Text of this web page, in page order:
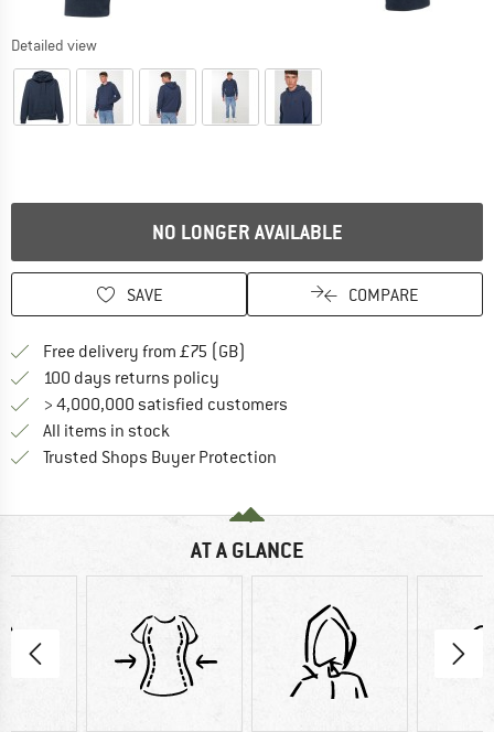
Detailed view
NO LONGER AVAILABLE
SAVE COMPARE
Free delivery from £75 (GB)
100 days returns policy
> 4,000,000 satisfied customers
All items in stock
Trusted Shops Buyer Protection
AT A GLANCE